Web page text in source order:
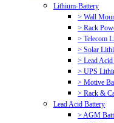
Lithium-Battery
> Wall
> Rack
> Telecom
> Solar
> Lead Acid
> UPS
> Motive
> Rack &
Lead Acid Battery
> AGM